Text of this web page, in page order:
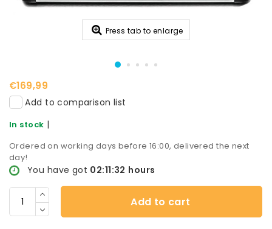
Press tab to enlarge
€169,99
Add to comparison list
In stock |
Ordered on working days before 16:00, delivered the next
day!
You have got 02:11:31 hours
Add to cart